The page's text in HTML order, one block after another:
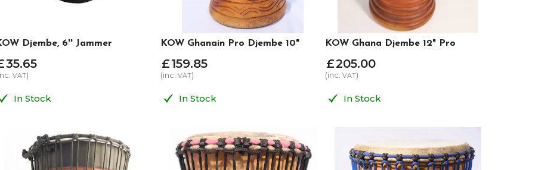
Djembe, 6'' Jammer
35.65
VAT)
In Stock
KOW Ghanain Pro Djembe 10"
£159.85
(inc. VAT)
In Stock
KOW Ghana Djembe 12" Pro
£205.00
(inc.VAT)
In Stock